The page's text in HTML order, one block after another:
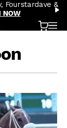
Fourstardave &
NOW
Cart